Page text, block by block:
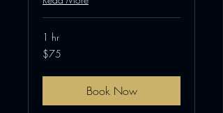
1 hr
75
US
$75
Book Now